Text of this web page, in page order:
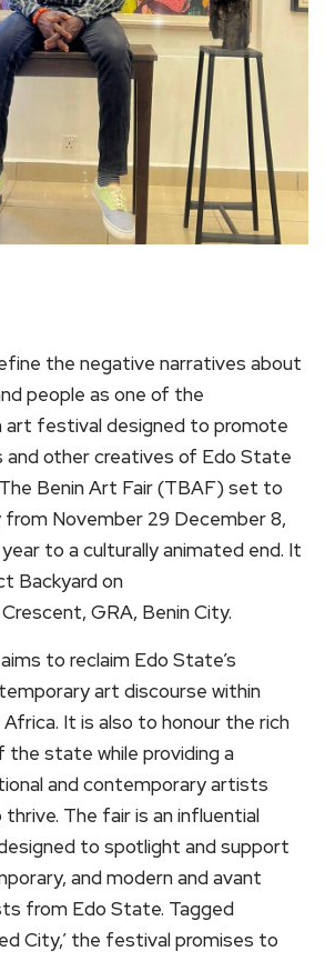
the negative narratives about
people as one of the
art festival designed to promote
other creatives of Edo State
Benin Art Fair (TBAF) set to
from November 29 December 8,
to a culturally animated end. It
Backyard on
GRA, Benin City.
to reclaim Edo State’s
art discourse within
Africa. It is also to honour the rich
state while providing a
and contemporary artists
The fair is an influential
to spotlight and support
and modern and avant
from Edo State. Tagged
City,’ the festival promises to